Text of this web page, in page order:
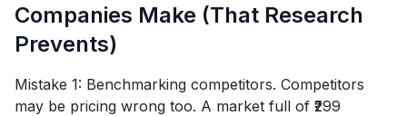
Companies Make (That Research
Prevents)
Mistake 1: Benchmarking competitors. Competitors
may be pricing wrong too. A market full of ₹299